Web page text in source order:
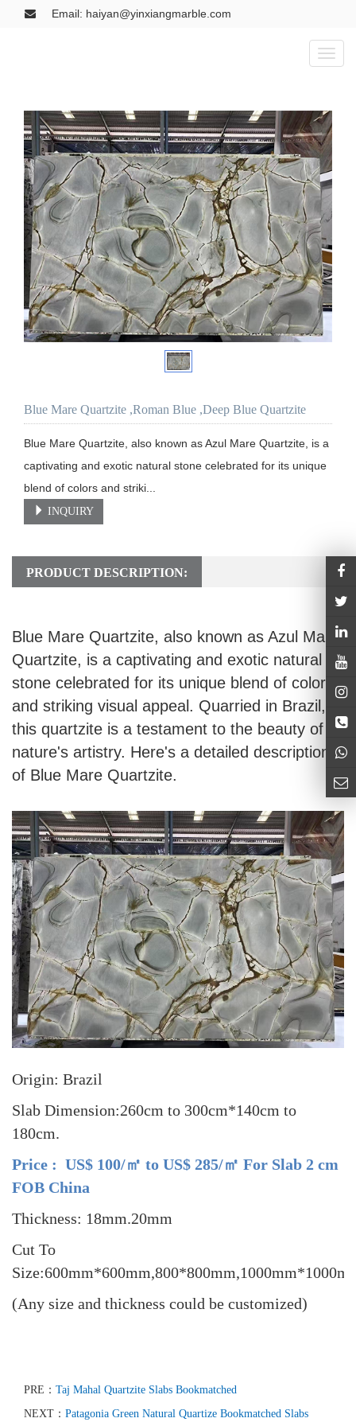
Email: haiyan@yinxiangmarble.com
Toggle
Blue Mare Quartzite ,Roman Blue ,Deep Blue Quartzite
Blue Mare Quartzite, also known as Azul Mare Quartzite, is a
captivating and exotic natural stone celebrated for its unique
blend of colors and striki...
INQUIRY
PRODUCT DESCRIPTION:
Blue Mare Quartzite, also known as Azul Mare
Quartzite, is a captivating and exotic natural
stone celebrated for its unique blend of colors
and striking visual appeal. Quarried in Brazil,
this quartzite is a testament to the beauty of
nature's artistry. Here's a detailed description
of Blue Mare Quartzite.
Origin: Brazil
Slab Dimension:260cm to 300cm*140cm to
180cm.
Price : US$ 100/㎡ to US$ 285/㎡ For Slab 2 cm
FOB China
Thickness: 18mm.20mm
Cut To
(Any size and thickness could be customized)
PRE： Taj Mahal Quartzite Slabs Bookmatched
NEXT： Patagonia Green Natural Quartize Bookmatched Slabs